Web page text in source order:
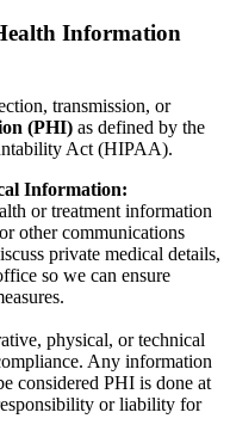
Information
transmission, or
(PHI) as defined by the
Act (HIPAA).
Information:
or treatment information
other communications
private medical details,
so we can ensure
physical, or technical
Any information
considered PHI is done at
or liability for